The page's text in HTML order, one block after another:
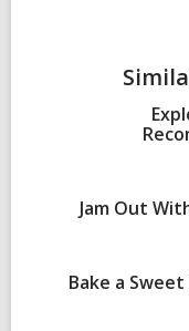
n
d
s
i
n
n
l
c
a
i
Jam Out
Bake a